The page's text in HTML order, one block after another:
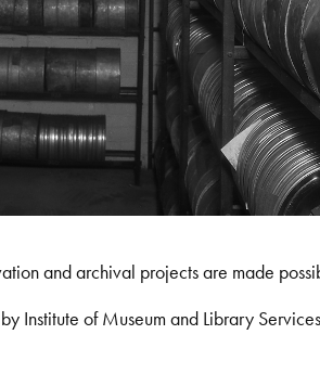
and archival projects are made
Institute of Museum and Library